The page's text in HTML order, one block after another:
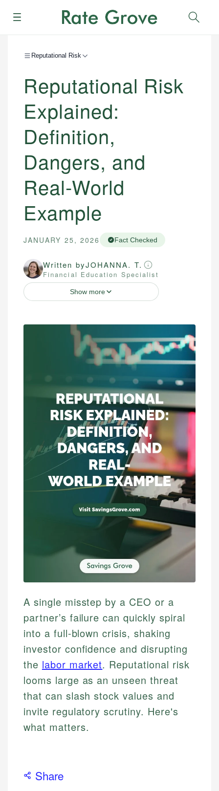
Menu
Reputational Risk
Reputational Risk
Explained:
Definition,
Dangers, and
Real-World
Example
JANUARY 25, 2026 Fact Checked
Written byJOHANNA. T.
Financial Education Specialist
Show more
A single misstep by a CEO or a
partner’s failure can quickly spiral
into a full-blown crisis, shaking
investor confidence and disrupting
the labor market. Reputational risk
looms large as an unseen threat
that can slash stock values and
invite regulatory scrutiny. Here's
what matters.
Share